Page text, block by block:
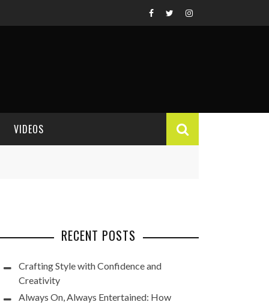
VIDEOS
RECENT POSTS
Crafting Style with Confidence and
Creativity
Always On, Always Entertained: How